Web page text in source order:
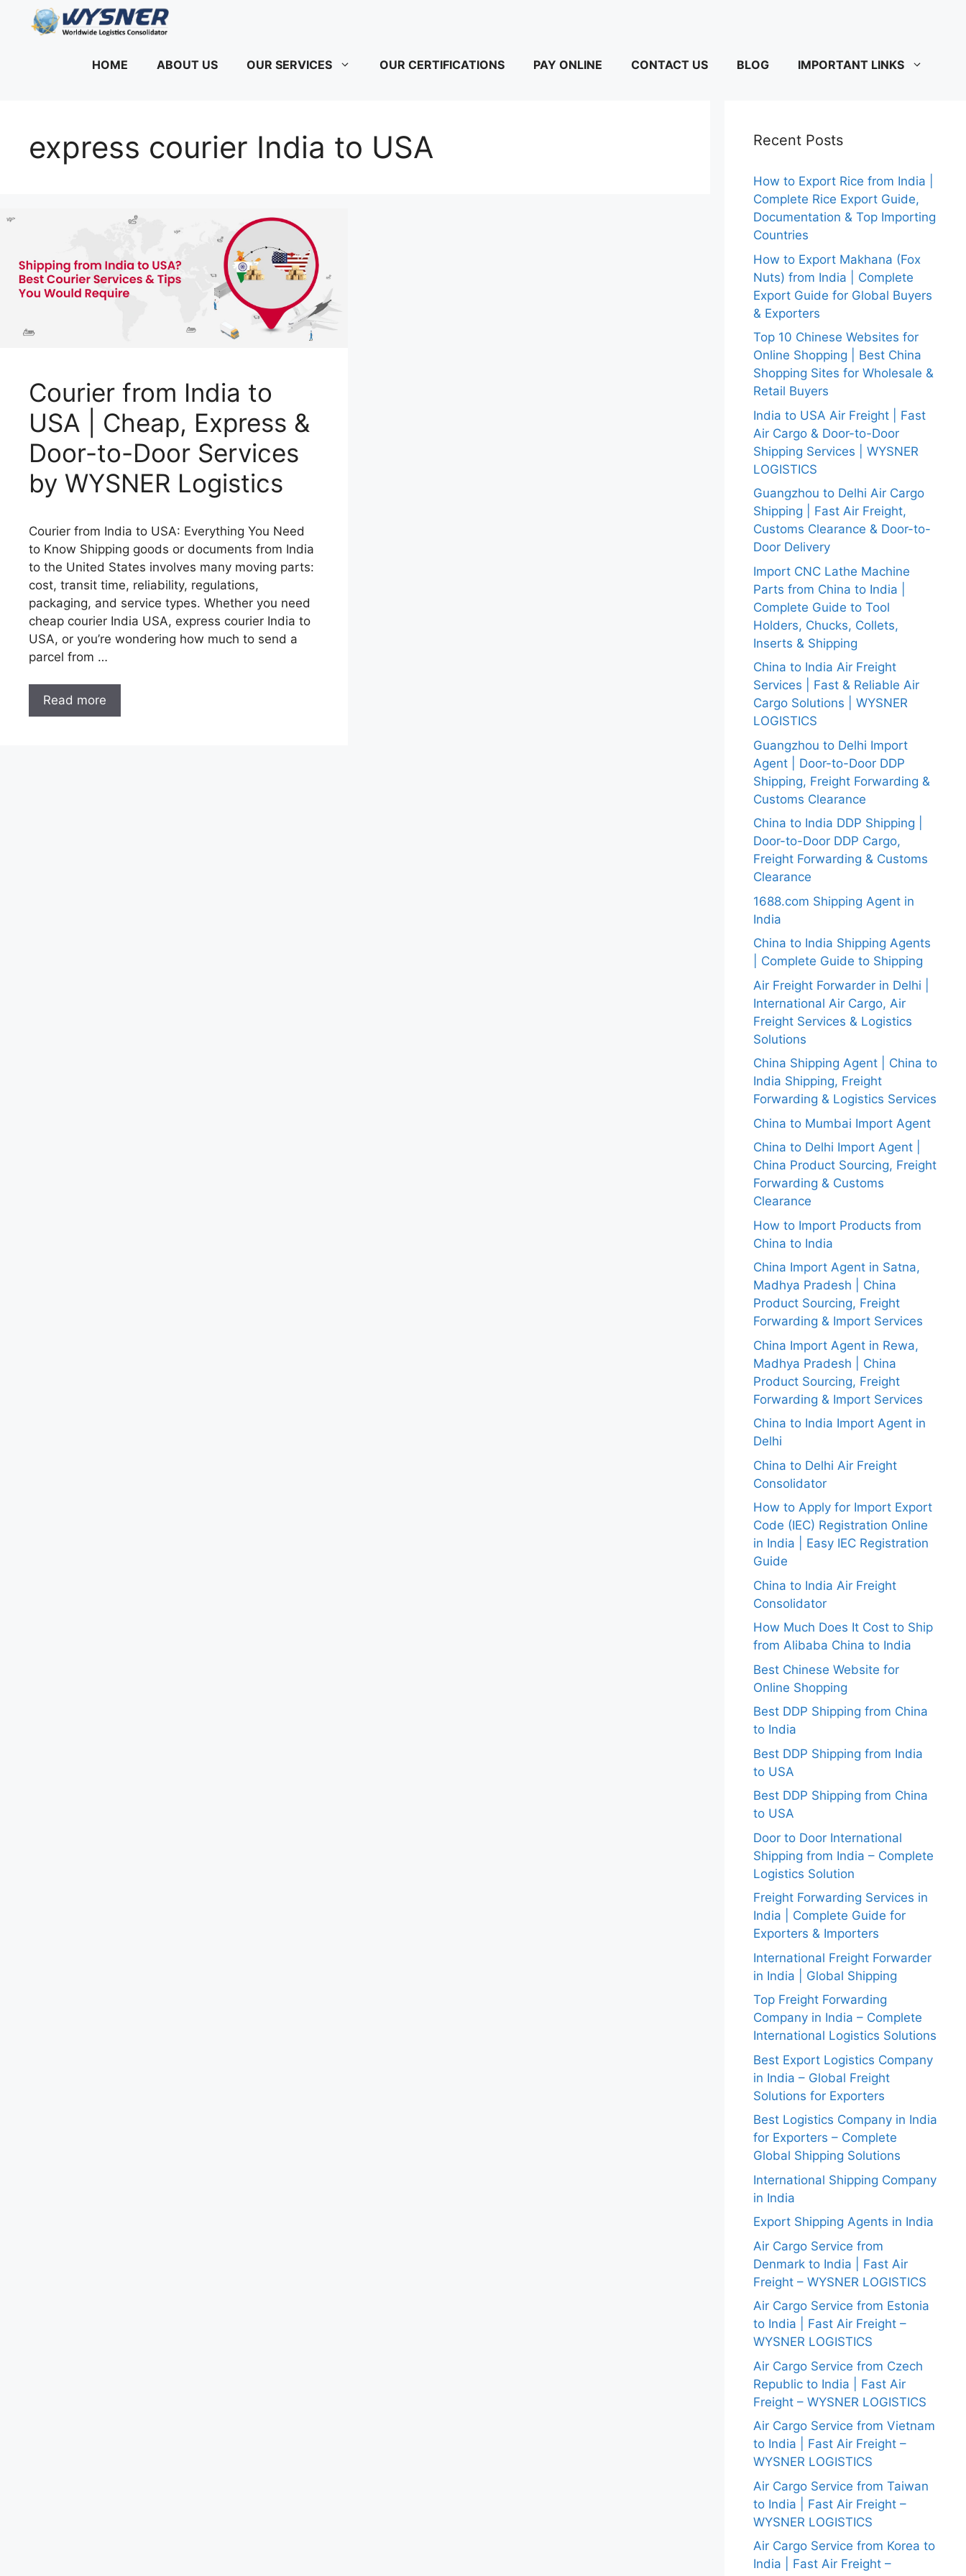
HOME
ABOUT US OUR SERVICES OUR CERTIFICATIONS PAY ONLINE CONTACT US BLOG IMPORTANT LINKS
express courier India to USA
Courier from India to
USA | Cheap, Express &
Door-to-Door Services
by WYSNER Logistics
Courier from India to USA: Everything You Need
to Know Shipping goods or documents from India
to the United States involves many moving parts:
cost, transit time, reliability, regulations,
packaging, and service types. Whether you need
cheap courier India USA, express courier India to
USA, or you’re wondering how much to send a
parcel from …
Read more
Recent Posts
How to Export Rice from India |
Complete Rice Export Guide,
Documentation & Top Importing
Countries
How to Export Makhana (Fox
Nuts) from India | Complete
Export Guide for Global Buyers
& Exporters
Top 10 Chinese Websites for
Online Shopping | Best China
Shopping Sites for Wholesale &
Retail Buyers
India to USA Air Freight | Fast
Air Cargo & Door-to-Door
Shipping Services | WYSNER
LOGISTICS
Guangzhou to Delhi Air Cargo
Shipping | Fast Air Freight,
Customs Clearance & Door-to-
Door Delivery
Import CNC Lathe Machine
Parts from China to India |
Complete Guide to Tool
Holders, Chucks, Collets,
Inserts & Shipping
China to India Air Freight
Services | Fast & Reliable Air
Cargo Solutions | WYSNER
LOGISTICS
Guangzhou to Delhi Import
Agent | Door-to-Door DDP
Shipping, Freight Forwarding &
Customs Clearance
China to India DDP Shipping |
Door-to-Door DDP Cargo,
Freight Forwarding & Customs
Clearance
1688.com Shipping Agent in
India
China to India Shipping Agents
| Complete Guide to Shipping
Air Freight Forwarder in Delhi |
International Air Cargo, Air
Freight Services & Logistics
Solutions
China Shipping Agent | China to
India Shipping, Freight
Forwarding & Logistics Services
China to Mumbai Import Agent
China to Delhi Import Agent |
China Product Sourcing, Freight
Forwarding & Customs
Clearance
How to Import Products from
China to India
China Import Agent in Satna,
Madhya Pradesh | China
Product Sourcing, Freight
Forwarding & Import Services
China Import Agent in Rewa,
Madhya Pradesh | China
Product Sourcing, Freight
Forwarding & Import Services
China to India Import Agent in
Delhi
China to Delhi Air Freight
Consolidator
How to Apply for Import Export
Code (IEC) Registration Online
in India | Easy IEC Registration
Guide
China to India Air Freight
Consolidator
How Much Does It Cost to Ship
from Alibaba China to India
Best Chinese Website for
Online Shopping
Best DDP Shipping from China
to India
Best DDP Shipping from India
to USA
Best DDP Shipping from China
to USA
Door to Door International
Shipping from India – Complete
Logistics Solution
Freight Forwarding Services in
India | Complete Guide for
Exporters & Importers
International Freight Forwarder
in India | Global Shipping
Top Freight Forwarding
Company in India – Complete
International Logistics Solutions
Best Export Logistics Company
in India – Global Freight
Solutions for Exporters
Best Logistics Company in India
for Exporters – Complete
Global Shipping Solutions
International Shipping Company
in India
Export Shipping Agents in India
Air Cargo Service from
Denmark to India | Fast Air
Freight – WYSNER LOGISTICS
Air Cargo Service from Estonia
to India | Fast Air Freight –
WYSNER LOGISTICS
Air Cargo Service from Czech
Republic to India | Fast Air
Freight – WYSNER LOGISTICS
Air Cargo Service from Vietnam
to India | Fast Air Freight –
WYSNER LOGISTICS
Air Cargo Service from Taiwan
to India | Fast Air Freight –
WYSNER LOGISTICS
Air Cargo Service from Korea to
India | Fast Air Freight –